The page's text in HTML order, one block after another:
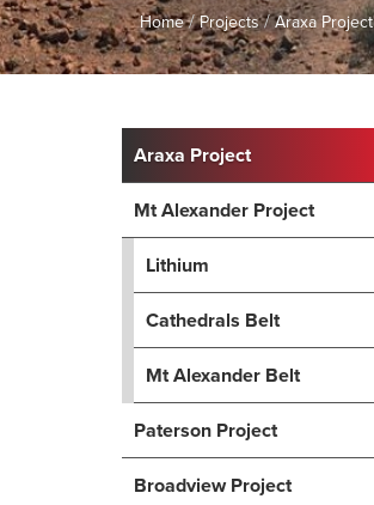
Home/Projects/Araxa Project
Araxa Project
Mt Alexander Project
Lithium
Cathedrals Belt
Mt Alexander Belt
Paterson Project
Broadview Project